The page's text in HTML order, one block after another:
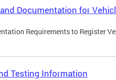
Documentation for
Requirements to Register
Testing Information